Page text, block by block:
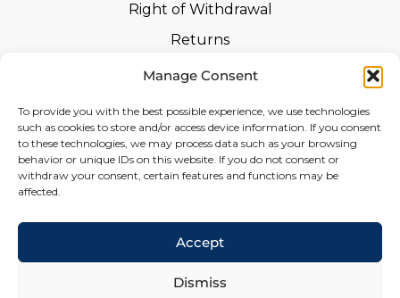
Manage Consent
To provide you with the best possible experience, we use technologies
such as cookies to store and/or access device information. If you consent
to these technologies, we may process data such as your browsing
behavior or unique IDs on this website. If you do not consent or
withdraw your consent, certain features and functions may be
affected.
Accept
Dismiss
Right of Withdrawal
Returns
Safety Instructions
Declarations of Performance
Withdrawal Form
Social